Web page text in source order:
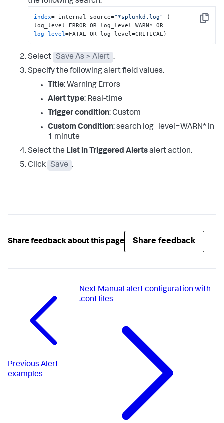
the following search.
Copy
index=_internal source="*splunkd.log"
(
log_level=FATAL OR log_level=CRITICAL)
Select Save As > Alert .
Specify the following alert field values.
Title: Warning Errors
Alert type: Real-time
Trigger condition: Custom
Custom Condition: search log_level=WARN* in
1 minute
Select the List in Triggered Alertsalert action.
Click
Save .
Share feedback about this page Share feedback
Previous Alert
examples
Next Manual alert configuration with
.conf files